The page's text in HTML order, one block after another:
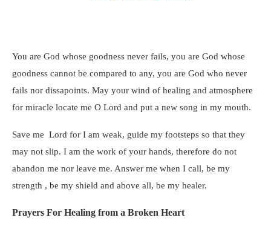
You are God whose goodness never fails, you are God whose
goodness cannot be compared to any, you are God who never
fails nor dissapoints. May your wind of healing and atmosphere
for miracle locate me O Lord and put a new song in my mouth.
Save me Lord for I am weak, guide my footsteps so that they
may not slip. I am the work of your hands, therefore do not
abandon me nor leave me. Answer me when I call, be my
strength , be my shield and above all, be my healer.
Prayers For Healing from a Broken Heart